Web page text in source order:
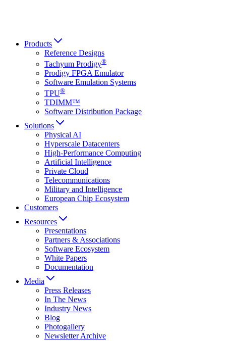
Products
Reference Designs
Tachyum Prodigy®
Prodigy FPGA Emulator
Software Emulation Systems
TPU®
TDIMM™
Software Distribution Package
Solutions
Physical AI
Hyperscale Datacenters
High-Performance Computing
Artificial Intelligence
Private Cloud
Telecommunications
Military and Intelligence
European Chip Ecosystem
Customers
Resources
Presentations
Partners & Associations
Software Ecosystem
White Papers
Documentation
Media
Press Releases
In The News
Industry News
Blog
Photogallery
Newsletter Archive